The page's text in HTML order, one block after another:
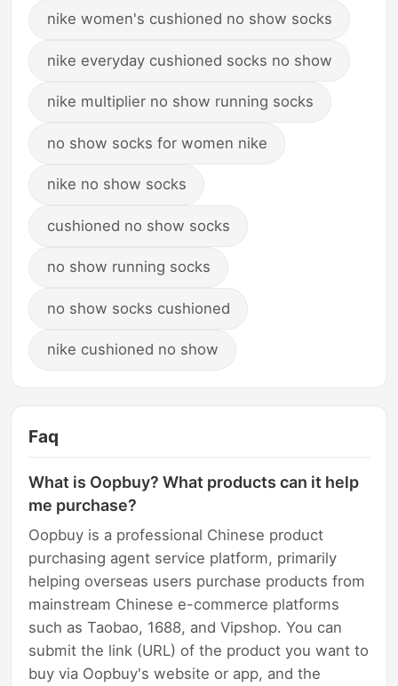
nike women's cushioned no show socks
nike everyday cushioned socks no show
nike multiplier no show running socks
no show socks for women nike
nike no show socks
cushioned no show socks
no show running socks
no show socks cushioned
nike cushioned no show
Faq
What is Oopbuy? What products can it help
me purchase?
Oopbuy is a professional Chinese product
purchasing agent service platform, primarily
helping overseas users purchase products from
mainstream Chinese e-commerce platforms
such as Taobao, 1688, and Vipshop. You can
submit the link (URL) of the product you want to
buy via Oopbuy's website or app, and the